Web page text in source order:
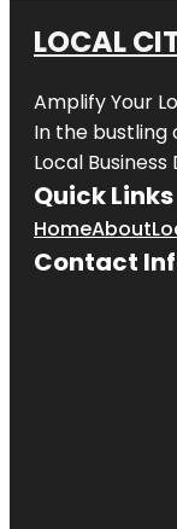
LOCAL
Amplify Your
In the bustling
Local
Quick Links
HomeAbout
Contact